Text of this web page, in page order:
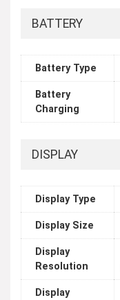
BATTERY
Battery Type
Battery
Charging
DISPLAY
Display Type
Display Size
Display
Resolution
Display